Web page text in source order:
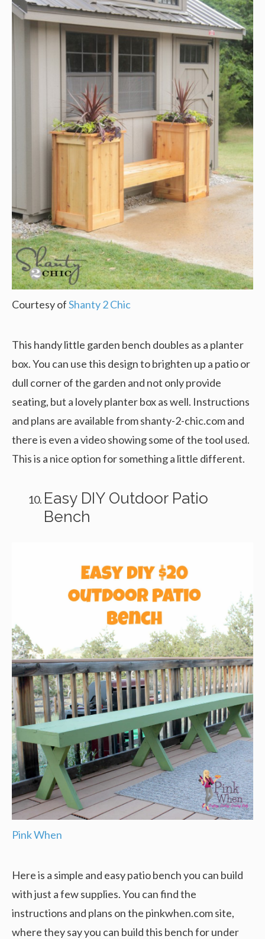
Courtesy ofShanty 2 Chic
This handy little garden bench doubles as a planter
box. You can use this design to brighten up a patio or
dull corner of the garden and not only provide
seating, but a lovely planter box as well. Instructions
and plans are available from shanty-2-chic.com and
there is even a video showing some of the tool used.
This is a nice option for something a little different.
Easy DIY Outdoor Patio
Bench
Pink When
Here is a simple and easy patio bench you can build
with just a few supplies. You can find the
instructions and plans on the pinkwhen.com site,
where they say you can build this bench for under